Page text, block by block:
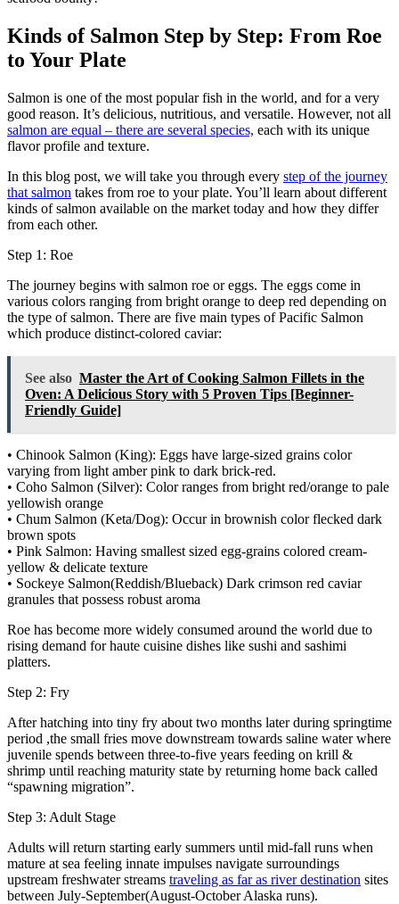
Kinds of Salmon Step by Step: From Roe
to Your Plate
Salmon is one of the most popular fish in the world, and for a very
good reason. It’s delicious, nutritious, and versatile. However, not all
salmon are equal – there are several species, each with its unique
flavor profile and texture.
In this blog post, we will take you through every step of the journey
that salmon takes from roe to your plate. You’ll learn about different
kinds of salmon available on the market today and how they differ
from each other.
Step 1: Roe
The journey begins with salmon roe or eggs. The eggs come in
various colors ranging from bright orange to deep red depending on
the type of salmon. There are five main types of Pacific Salmon
which produce distinct-colored caviar:
See also Master the Art of Cooking Salmon Fillets in the
Oven: A Delicious Story with 5 Proven Tips [Beginner-
Friendly Guide]
• Chinook Salmon (King): Eggs have large-sized grains color
varying from light amber pink to dark brick-red.
• Coho Salmon (Silver): Color ranges from bright red/orange to pale
yellowish orange
• Chum Salmon (Keta/Dog): Occur in brownish color flecked dark
brown spots
• Pink Salmon: Having smallest sized egg-grains colored cream-
yellow & delicate texture
• Sockeye Salmon(Reddish/Blueback) Dark crimson red caviar
granules that possess robust aroma
Roe has become more widely consumed around the world due to
rising demand for haute cuisine dishes like sushi and sashimi
platters.
Step 2: Fry
After hatching into tiny fry about two months later during springtime
period ,the small fries move downstream towards saline water where
juvenile spends between three-to-five years feeding on krill &
shrimp until reaching maturity state by returning home back called
“spawning migration”.
Step 3: Adult Stage
Adults will return starting early summers until mid-fall runs when
mature at sea feeling innate impulses navigate surroundings
upstream freshwater streams traveling as far as river destination sites
between July-September(August-October Alaska runs).